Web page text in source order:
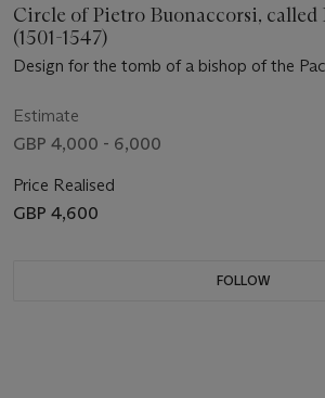
Circle of Pietro Buonaccorsi, called
(1501-1547)
Design for the tomb of a bishop of the
and two ground plans for a choir ( verso )
Estimate
GBP 4,000 - 6,000
Price Realised
GBP 4,600
FOLLOW